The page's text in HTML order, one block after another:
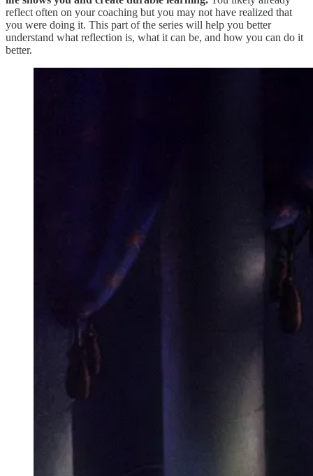
reflect often on your coaching but you may not have realized that
you were doing it. This part of the series will help you better
understand what reflection is, what it can be, and how you can do it
better.